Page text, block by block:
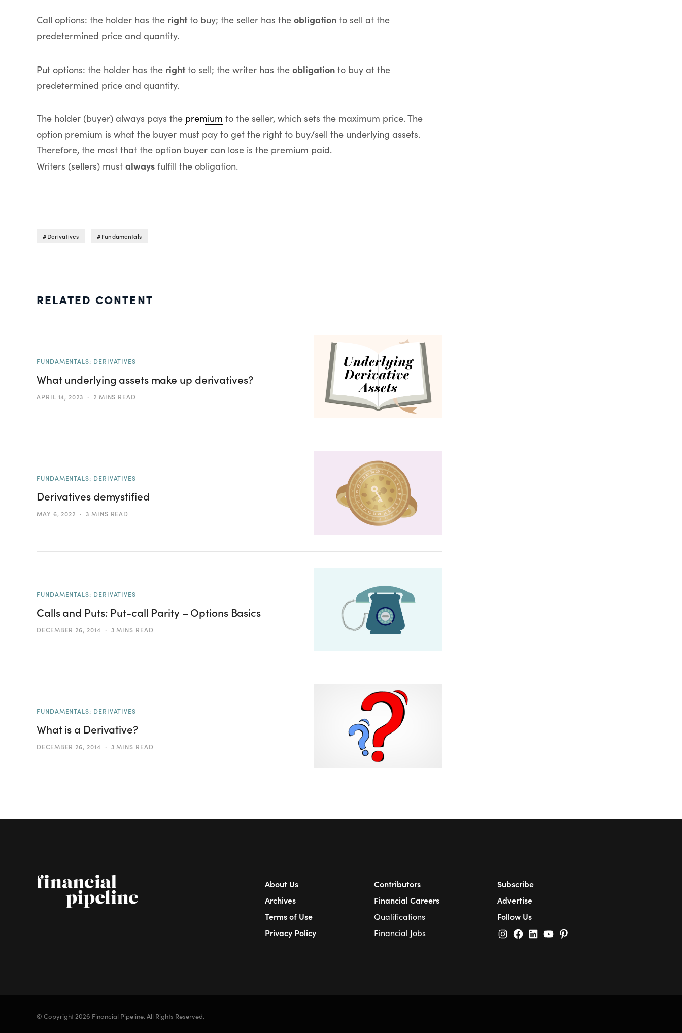
Call options: the holder has the right to buy; the seller has the obligation to sell at the
predetermined price and quantity.
Put options: the holder has the right to sell; the writer has the obligation to buy at the
predetermined price and quantity.
The holder (buyer) always pays the premium to the seller, which sets the maximum price. The
option premium is what the buyer must pay to get the right to buy/sell the underlying assets.
Therefore, the most that the option buyer can lose is the premium paid.
Writers (sellers) must always fulfill the obligation.
Derivatives Fundamentals
RELATED CONTENT
FUNDAMENTALS: DERIVATIVES
What underlying assets make up derivatives?
APRIL 14, 2023 2 MINS READ
FUNDAMENTALS: DERIVATIVES
Derivatives demystified
MAY 6, 2022 3 MINS READ
FUNDAMENTALS: DERIVATIVES
Calls and Puts: Put-call Parity – Options Basics
DECEMBER 26, 2014 3 MINS READ
FUNDAMENTALS: DERIVATIVES
What is a Derivative?
DECEMBER 26, 2014 3 MINS READ
About Us
Archives
Terms of Use
Privacy Policy
Contributors
Financial Careers
Qualifications
Financial Jobs
Subscribe
Advertise
Follow Us
© Copyright 2026 Financial Pipeline.All Rights Reserved.